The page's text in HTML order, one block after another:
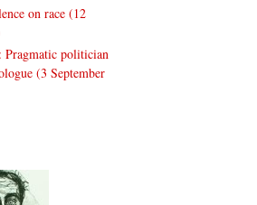
on race (12
politician
(3 September